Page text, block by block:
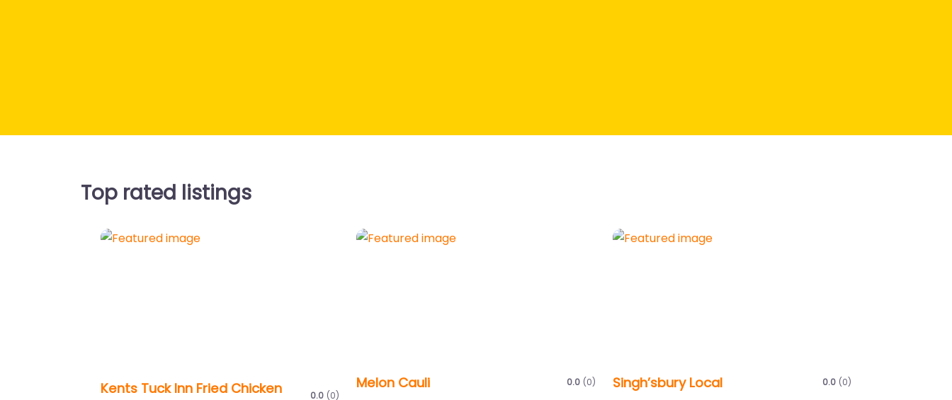
Top rated listings
Kents Tuck Inn Fried Chicken 0.0 (0)
Melon Cauli 0.0 (0) Singh’sbury Local 0.0 (0)